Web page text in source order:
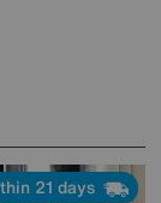
21 days